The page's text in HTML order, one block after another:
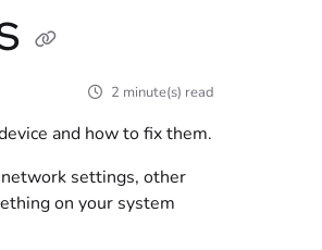
2 minute(s) read
and how to fix them.
network settings, other
on your system